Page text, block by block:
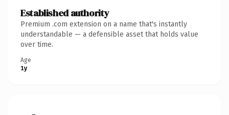
Established authority
Premium .com extension on a name that's instantly
understandable — a defensible asset that holds value
over time.
Age
1y